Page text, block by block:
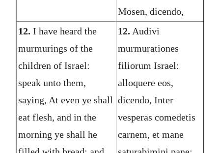
Mosen, dicendo,
12. I have heard the
murmurings of the
children of Israel:
speak unto them,
saying, At even ye shall
eat flesh, and in the
morning ye shall he
12. Audivi
murmurationes
filiorum Israel:
alloquere eos,
dicendo, Inter
vesperas comedetis
carnem, et mane